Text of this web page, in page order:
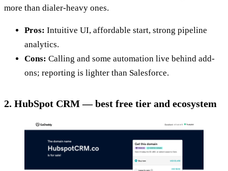
more than dialer-heavy ones.
Pros: Intuitive UI, affordable start, strong pipeline
analytics.
Cons: Calling and some automation live behind add-
ons; reporting is lighter than Salesforce.
2. HubSpot CRM — best free tier and ecosystem